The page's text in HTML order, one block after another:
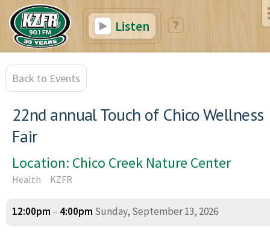
Listen
Back to Events
22nd annual Touch of Chico Wellness
Fair
Location: Chico Creek Nature Center
Health KZFR
12:00pm – 4:00pm Sunday, September 13, 2026